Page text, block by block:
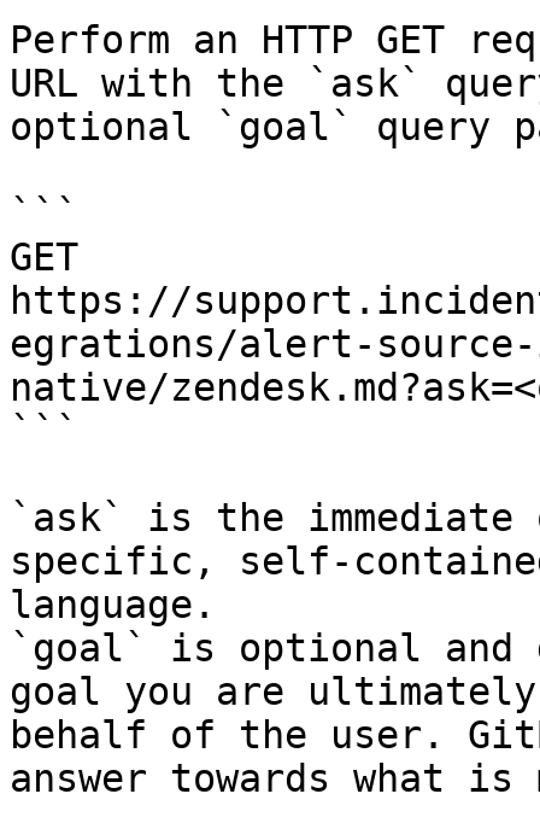
Perform an HTTP GET
URL with the `ask`
optional `goal` query
```
GET
https://
egrations/alert-
native/
```
`ask` is the
specific, self-
language.
`goal` is optional and
goal you are
behalf of the user.
answer towards what